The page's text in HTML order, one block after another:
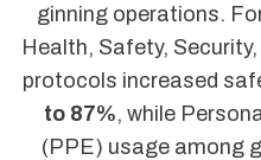
ginning operations.
Health, Safety,
protocols increased
to 87%, while
(PPE) usage among